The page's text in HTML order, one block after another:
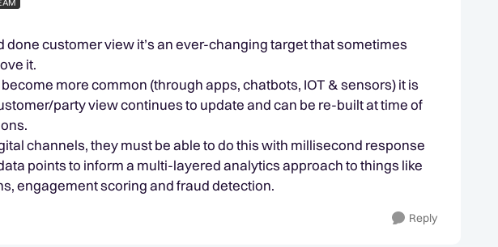
done customer view it’s an ever-changing target that sometimes
it.
more common (through apps, chatbots, IOT & sensors) it is
party view continues to update and can be re-built at time of
channels, they must be able to do this with millisecond response
points to inform a multi-layered analytics approach to things like
engagement scoring and fraud detection.
Reply